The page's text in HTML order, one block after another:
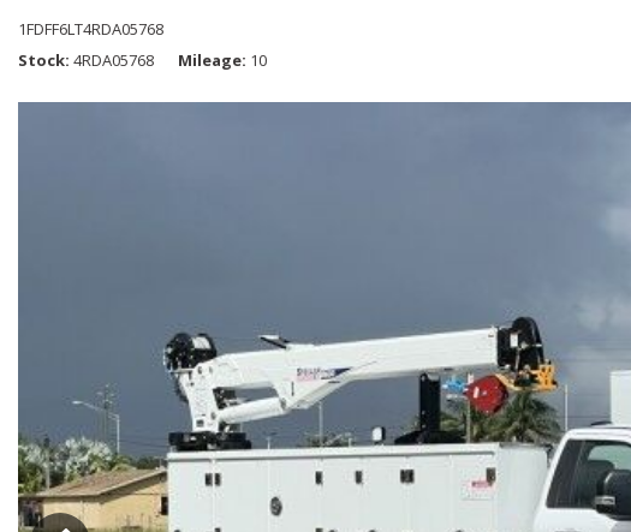
1FDFF6LT4RDA05768
Stock 4RDA05768 Mileage 10